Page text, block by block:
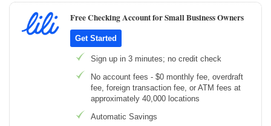
Free Checking Account for Small Business Owners
Get Started
Sign up in 3 minutes; no credit check
No account fees - $0 monthly fee, overdraft
fee, foreign transaction fee, or ATM fees at
approximately 40,000 locations
Automatic Savings